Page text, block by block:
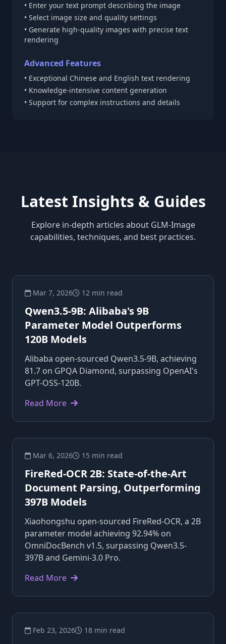
• Enter your text prompt describing the image
• Select image size and quality settings
• Generate high-quality images with precise text
rendering
Advanced Features
• Exceptional Chinese and English text rendering
• Knowledge-intensive content generation
• Support for complex instructions and details
Latest Insights & Guides
Explore in-depth articles about GLM-Image
capabilities, techniques, and best practices.
Mar 7, 2026 12 min read
Qwen3.5-9B: Alibaba's 9B
Parameter Model Outperforms
120B Models
Alibaba open-sourced Qwen3.5-9B, achieving
81.7 on GPQA Diamond, surpassing OpenAI's
GPT-OSS-120B.
Read More
Mar 6, 2026 15 min read
FireRed-OCR 2B: State-of-the-Art
Document Parsing, Outperforming
397B Models
Xiaohongshu open-sourced FireRed-OCR, a 2B
parameter model achieving 92.94% on
OmniDocBench v1.5, surpassing Qwen3.5-
397B and Gemini-3.0 Pro.
Read More
Feb 23, 2026 18 min read